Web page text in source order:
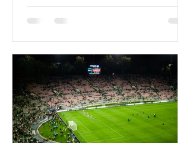
Angeles 2028 could leave a lasting